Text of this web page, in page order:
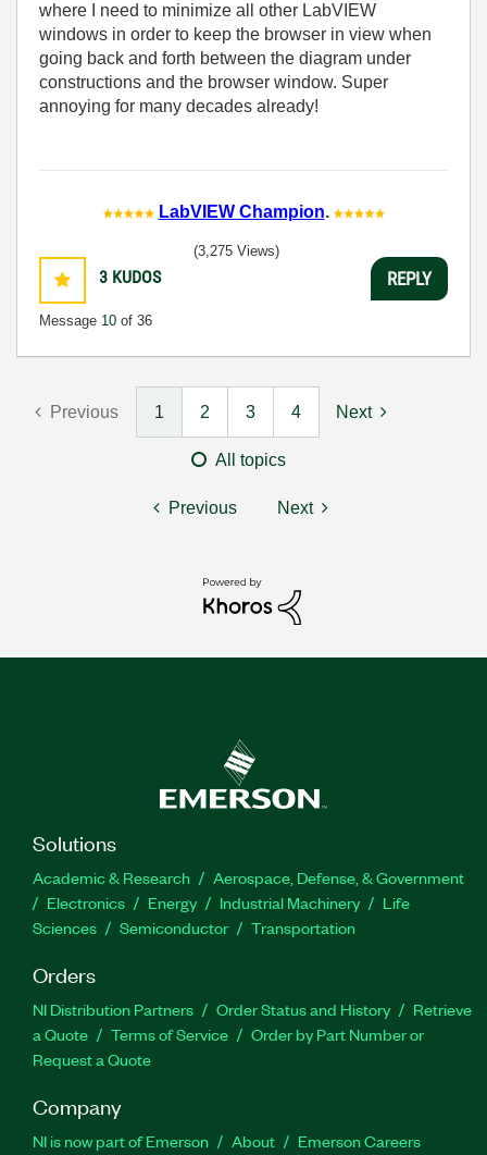
where I need to minimize all other LabVIEW
windows in order to keep the browser in view when
going back and forth between the diagram under
constructions and the browser window. Super
annoying for many decades already!
LabVIEW Champion.
3 KUDOS
Message 10 of 36
(3,275 Views)
REPLY
Previous 1 2 3 4 Next
All topics
Previous Next
Solutions
Academic & Research
Aerospace, Defense, & Government
Electronics
Energy Industrial Machinery
Life
Sciences
Semiconductor Transportation
Orders
NI Distribution Partners Order Status and History
Retrieve
a Quote
Terms of Service
Order by Part Number or
Request a Quote
Company
NI is now part of Emerson About
Emerson Careers